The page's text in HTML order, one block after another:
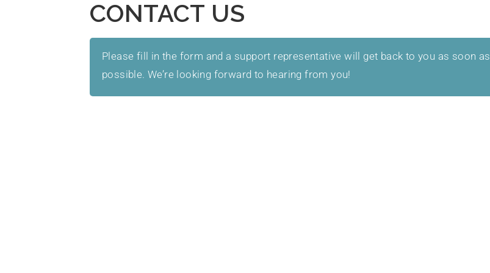
CONTACT US
Please fill in the form and a support representative will get back to you as soon as
possible. We’re looking forward to hearing from you!